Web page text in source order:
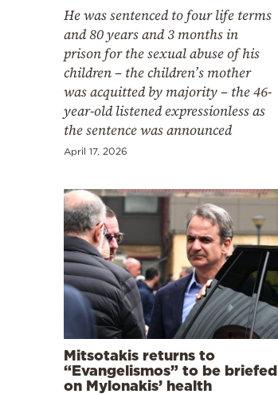
He was sentenced to four life terms
and 80 years and 3 months in
prison for the sexual abuse of his
children – the children’s mother
was acquitted by majority – the 46-
year-old listened expressionless as
the sentence was announced
April 17, 2026
Mitsotakis returns to
“Evangelismos” to be briefed
on Mylonakis’ health